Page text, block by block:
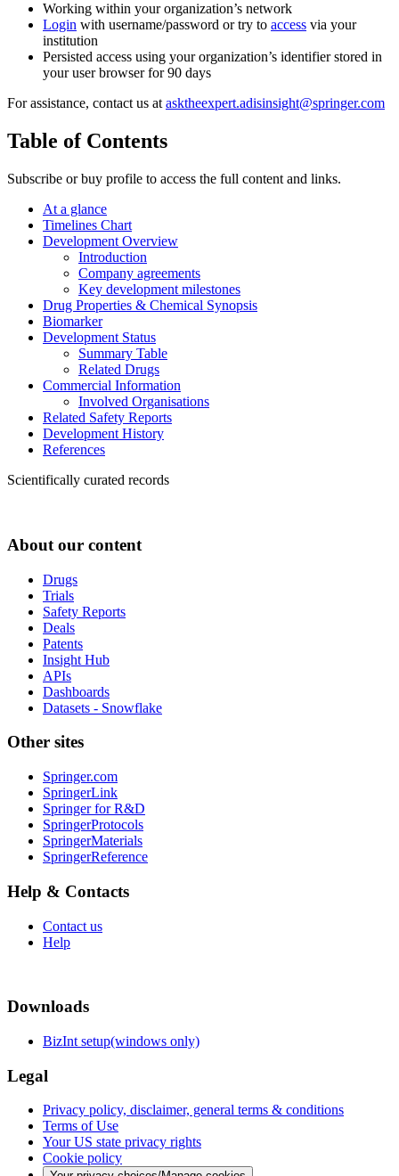
Working within your organization’s network
Login with username/password or try to access via your
institution
Persisted access using your organization’s identifier stored in
your user browser for 90 days
For assistance, contact us atasktheexpert.adisinsight@springer.com
Table of Contents
Subscribe or buy profile to access the full content and links.
At a glance
Timelines Chart
Development Overview
Introduction
Company agreements
Key development milestones
Drug Properties & Chemical Synopsis
Biomarker
Development Status
Summary Table
Related Drugs
Commercial Information
Involved Organisations
Related Safety Reports
Development History
References
Scientifically curated records
About our content
Drugs
Trials
Safety Reports
Deals
Patents
Insight Hub
APIs
Dashboards
Datasets - Snowflake
Other sites
Springer.com
SpringerLink
Springer for R&D
SpringerProtocols
SpringerMaterials
SpringerReference
Help & Contacts
Contact us
Help
Downloads
BizInt setup(windows only)
Legal
Privacy policy, disclaimer, general terms & conditions
Terms of Use
Your US state privacy rights
Cookie policy